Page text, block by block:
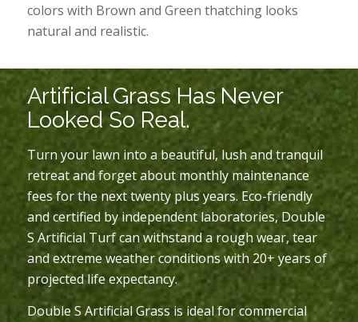
colors with Brown and Green thatching looks
natural and realistic.
Artificial Grass Has Never
Looked So Real.
Turn your lawn into a beautiful, lush and tranquil
retreat and forget about monthly maintenance
fees for the next twenty plus years. Eco-friendly
and certified by independent laboratories, Double
S Artificial Turf can withstand a rough wear, tear
and extreme weather conditions with 20+ years of
projected life expectancy.
Double S Artificial Grass is ideal for commercial